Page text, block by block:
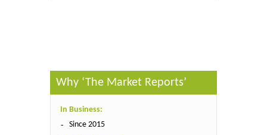
Why ‘The Market Reports’
In Business:
Since 2015